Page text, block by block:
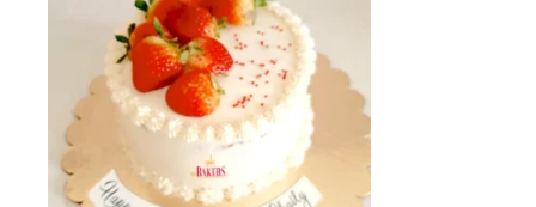
may
be
chosen
on
the
product
page